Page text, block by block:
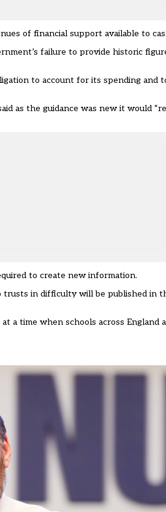
of financial support available to
failure to provide historic
to account for its spending and
as the guidance was new it would
to create new information.
in difficulty will be published in
a time when schools across